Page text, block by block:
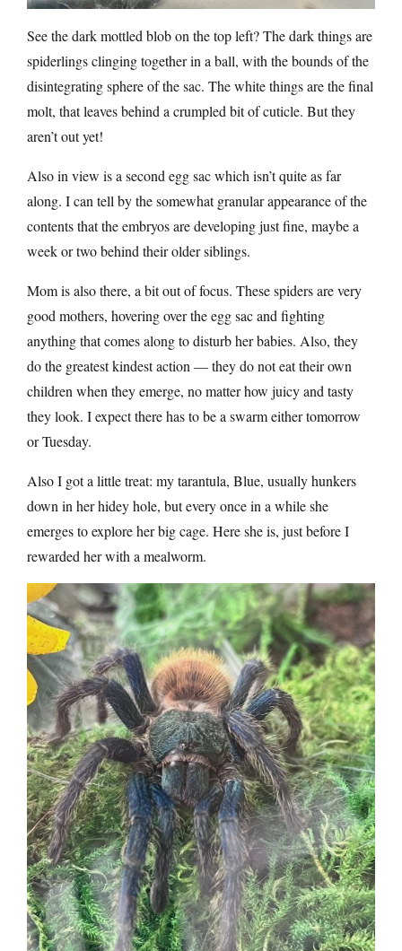
See the dark mottled blob on the top left? The dark things are
spiderlings clinging together in a ball, with the bounds of the
disintegrating sphere of the sac. The white things are the final
molt, that leaves behind a crumpled bit of cuticle. But they
aren’t out yet!
Also in view is a second egg sac which isn’t quite as far
along. I can tell by the somewhat granular appearance of the
contents that the embryos are developing just fine, maybe a
week or two behind their older siblings.
Mom is also there, a bit out of focus. These spiders are very
good mothers, hovering over the egg sac and fighting
anything that comes along to disturb her babies. Also, they
do the greatest kindest action — they do not eat their own
children when they emerge, no matter how juicy and tasty
they look. I expect there has to be a swarm either tomorrow
or Tuesday.
Also I got a little treat: my tarantula, Blue, usually hunkers
down in her hidey hole, but every once in a while she
emerges to explore her big cage. Here she is, just before I
rewarded her with a mealworm.